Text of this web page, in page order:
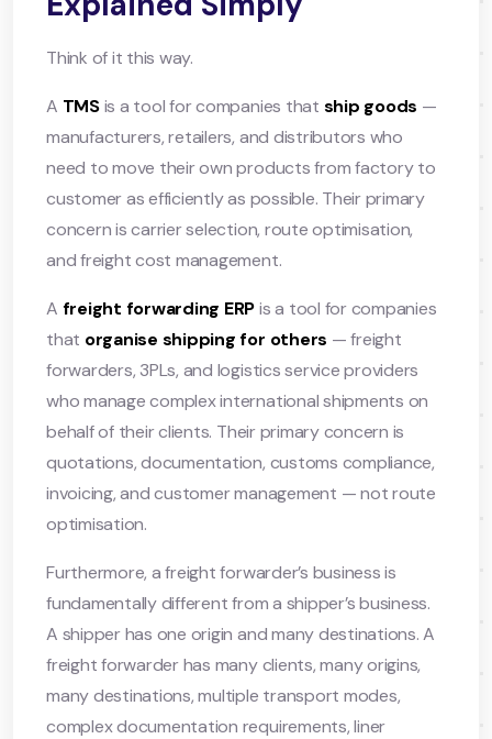
Think of it this way.
A TMSis a tool for companies that ship goods —
manufacturers, retailers, and distributors who
need to move their own products from factory to
customer as efficiently as possible. Their primary
concern is carrier selection, route optimisation,
and freight cost management.
A freight forwarding ERPis a tool for companies
that organise shipping for others — freight
forwarders, 3PLs, and logistics service providers
who manage complex international shipments on
behalf of their clients. Their primary concern is
quotations, documentation, customs compliance,
invoicing, and customer management — not route
optimisation.
Furthermore, a freight forwarder’s business is
fundamentally different from a shipper’s business.
A shipper has one origin and many destinations. A
freight forwarder has many clients, many origins,
many destinations, multiple transport modes,
complex documentation requirements, liner